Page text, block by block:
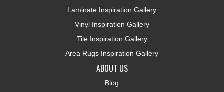
Laminate Inspiration Gallery
Vinyl Inspiration Gallery
Tile Inspiration Gallery
Area Rugs Inspiration Gallery
ABOUT US
Blog